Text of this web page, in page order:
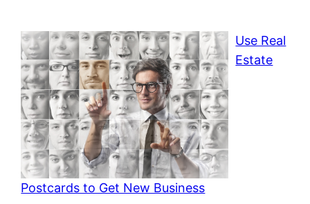
Use Real
Estate
Postcards to Get New Business